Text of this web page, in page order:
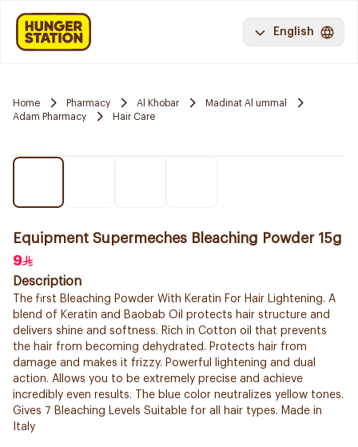
English
Home Pharmacy Al Khobar
Madinat Al ummal
Adam Pharmacy
Hair Care
Equipment Supermeches Bleaching Powder 15g
9
Description
The first Bleaching Powder With Keratin For Hair Lightening. A
blend of Keratin and Baobab Oil protects hair structure and
delivers shine and softness. Rich in Cotton oil that prevents
the hair from becoming dehydrated. Protects hair from
damage and makes it frizzy. Powerful lightening and dual
action. Allows you to be extremely precise and ​achieve
incredibly even results. The blue color neutralizes yellow tones.
Gives 7 Bleaching Levels Suitable for all hair types. Made in
Italy